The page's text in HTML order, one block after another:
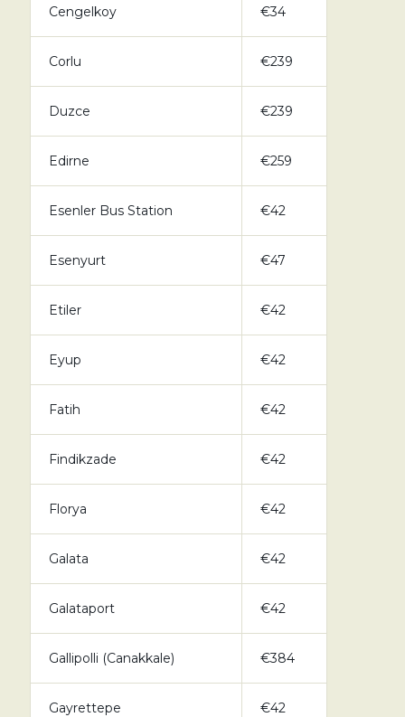
Cengelkoy €34
Corlu €239
Duzce €239
Edirne €259
Esenler Bus Station €42
Esenyurt €47
Etiler €42
Eyup €42
Fatih €42
Findikzade €42
Florya €42
Galata €42
Galataport €42
Gallipolli (Canakkale) €384
Gayrettepe €42